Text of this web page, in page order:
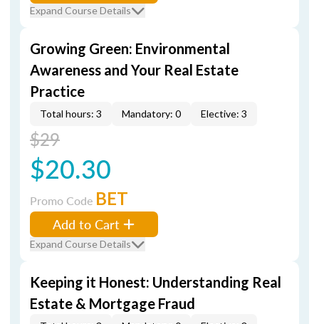
Expand Course Details
Growing Green: Environmental
Awareness and Your Real Estate
Practice
Total hours: 3 Mandatory: 0 Elective: 3
$29
$20.30
Promo Code BET
Add to Cart
Expand Course Details
Keeping it Honest: Understanding Real
Estate & Mortgage Fraud